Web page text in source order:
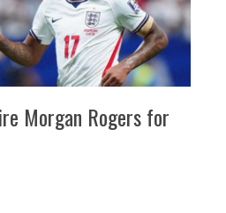
Morgan Rogers for